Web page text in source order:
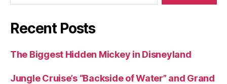
Recent Posts
The Biggest Hidden Mickey in Disneyland
Jungle Cruise’s “Backside of Water” and Grand